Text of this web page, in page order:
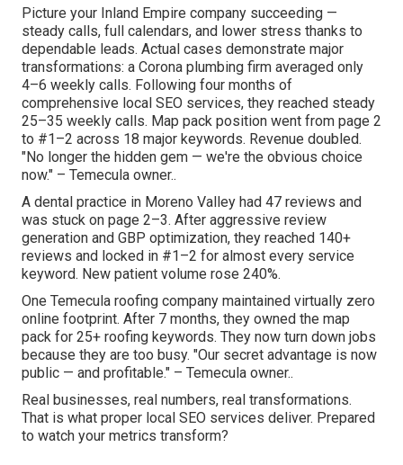
Picture your Inland Empire company succeeding —
steady calls, full calendars, and lower stress thanks to
dependable leads. Actual cases demonstrate major
transformations: a Corona plumbing firm averaged only
4–6 weekly calls. Following four months of
comprehensive local SEO services, they reached steady
25–35 weekly calls. Map pack position went from page 2
to #1–2 across 18 major keywords. Revenue doubled.
"No longer the hidden gem — we're the obvious choice
now." – Temecula owner..
A dental practice in Moreno Valley had 47 reviews and
was stuck on page 2–3. After aggressive review
generation and GBP optimization, they reached 140+
reviews and locked in #1–2 for almost every service
keyword. New patient volume rose 240%.
One Temecula roofing company maintained virtually zero
online footprint. After 7 months, they owned the map
pack for 25+ roofing keywords. They now turn down jobs
because they are too busy. "Our secret advantage is now
public — and profitable." – Temecula owner..
Real businesses, real numbers, real transformations.
That is what proper local SEO services deliver. Prepared
to watch your metrics transform?